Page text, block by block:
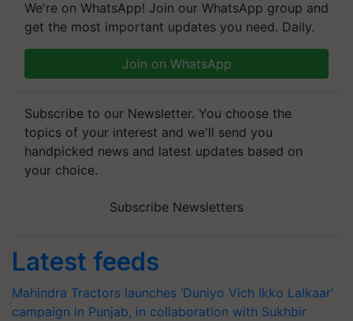
We're on WhatsApp! Join our WhatsApp group and
get the most important updates you need. Daily.
Join on WhatsApp
Subscribe to our Newsletter. You choose the
topics of your interest and we'll send you
handpicked news and latest updates based on
your choice.
Subscribe Newsletters
Latest feeds
Mahindra Tractors launches ‘Duniyo Vich Ikko Lalkaar’
campaign in Punjab, in collaboration with Sukhbir